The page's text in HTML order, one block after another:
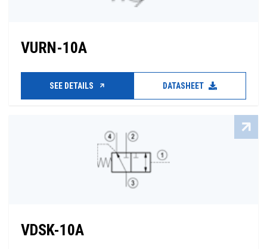
VURN-10A
SEE DETAILS DATASHEET
VDSK-10A